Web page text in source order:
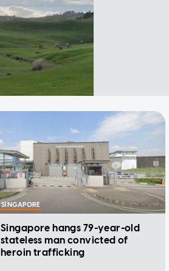
SINGAPORE
Singapore hangs 79-year-old
stateless man convicted of
heroin trafficking